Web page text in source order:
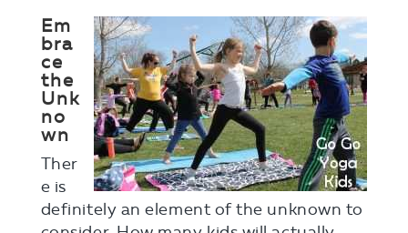
Em
bra
ce
the
Unk
no
wn
Ther
e is
definitely an element of the unknown to